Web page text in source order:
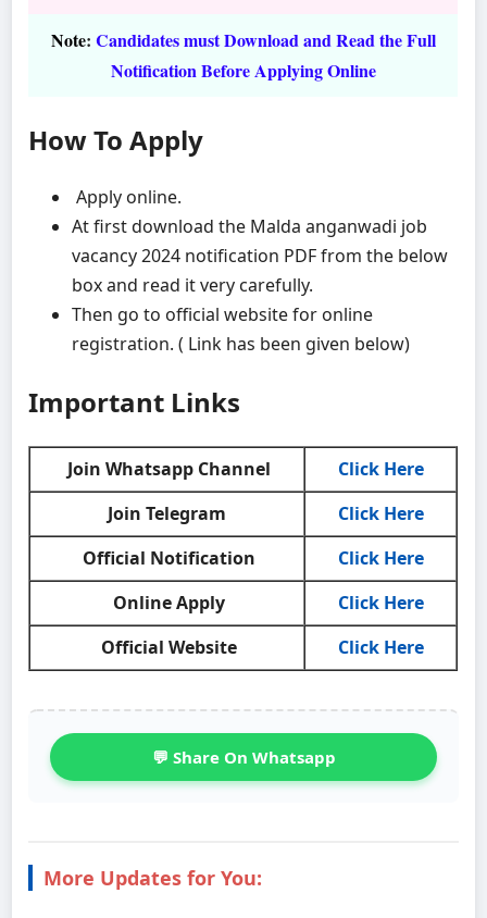
Note: Candidates must Download and Read the Full
Notification Before Applying Online
How To Apply
Apply online.
At first download the Malda anganwadi job
vacancy 2024 notification PDF from the below
box and read it very carefully.
Then go to official website for online
registration. ( Link has been given below)
Important Links
Join Whatsapp Channel
Click Here
Join Telegram
Click Here
Official Notification
Click Here
Online Apply
Click Here
Official Website
Click Here
💬 Share On Whatsapp
More Updates for You: